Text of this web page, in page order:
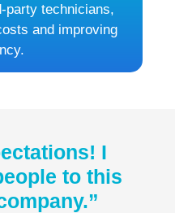
party technicians,
and improving
I
to this